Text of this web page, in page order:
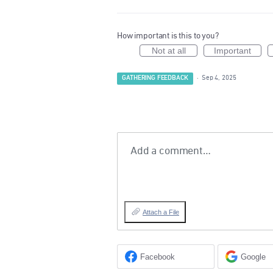
How important is this to you?
Not at all Important
GATHERING FEEDBACK · Sep 4, 2025
Add a comment…
Attach a File
Facebook Google